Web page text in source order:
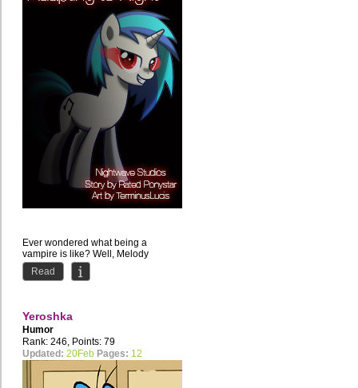
Ever wondered what being a
vampire is like? Well, Melody
definitely didn't have any plans to
discover it. Saved by another...
Read
Yeroshka
Humor
Rank: 246, Points: 79
Updated: 20Feb Pages: 12